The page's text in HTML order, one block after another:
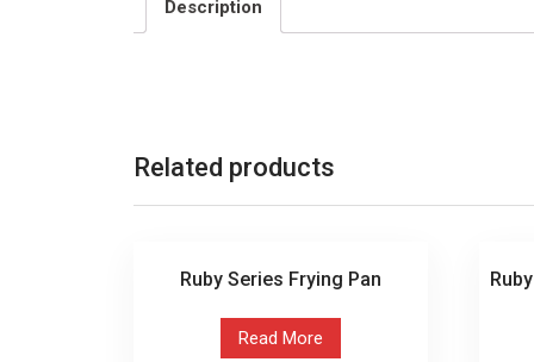
Description
Related products
Ruby Series Frying Pan
Read More